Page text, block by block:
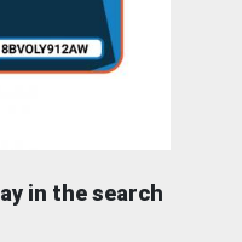
in the search